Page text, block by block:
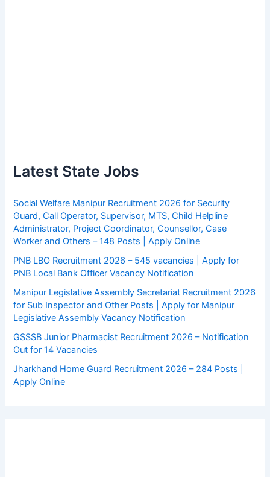
Latest State Jobs
Social Welfare Manipur Recruitment 2026 for Security
Guard, Call Operator, Supervisor, MTS, Child Helpline
Administrator, Project Coordinator, Counsellor, Case
Worker and Others – 148 Posts | Apply Online
PNB LBO Recruitment 2026 – 545 vacancies | Apply for
PNB Local Bank Officer Vacancy Notification
Manipur Legislative Assembly Secretariat Recruitment 2026
for Sub Inspector and Other Posts | Apply for Manipur
Legislative Assembly Vacancy Notification
GSSSB Junior Pharmacist Recruitment 2026 – Notification
Out for 14 Vacancies
Jharkhand Home Guard Recruitment 2026 – 284 Posts |
Apply Online